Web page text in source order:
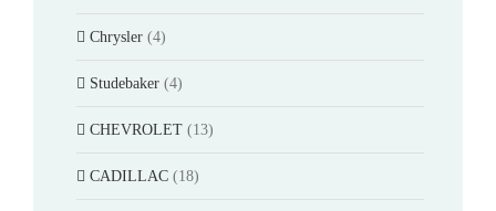
Chrysler (4)
Studebaker (4)
CHEVROLET (13)
CADILLAC (18)